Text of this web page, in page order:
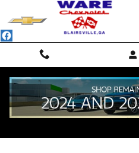
Skip to main content
Value Your Trade